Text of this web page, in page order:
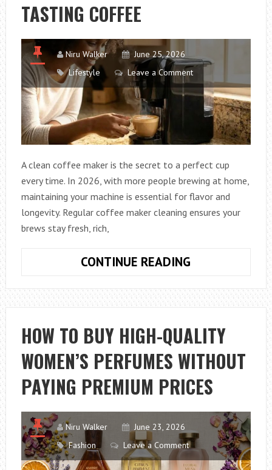
COOKS
MORE
THAN
THE
RECIPE
DOES
TASTING COFFEE
Niru Walker
June 25, 2026
Lifestyle
Leave a Comment
A clean coffee maker is the secret to a perfect cup
every time. In 2026, with more people brewing at home,
maintaining your machine is essential for flavor and
longevity. Regular coffee maker cleaning ensures your
brews stay fresh, rich,
CONTINUE READING
KEEP
YOUR
COFFEE
MAKER
CLEAN
FOR
BETTER-
COFFEE
HOW TO BUY HIGH-QUALITY
WOMEN’S PERFUMES WITHOUT
PAYING PREMIUM PRICES
Niru Walker
June 23, 2026
Fashion
Leave a Comment